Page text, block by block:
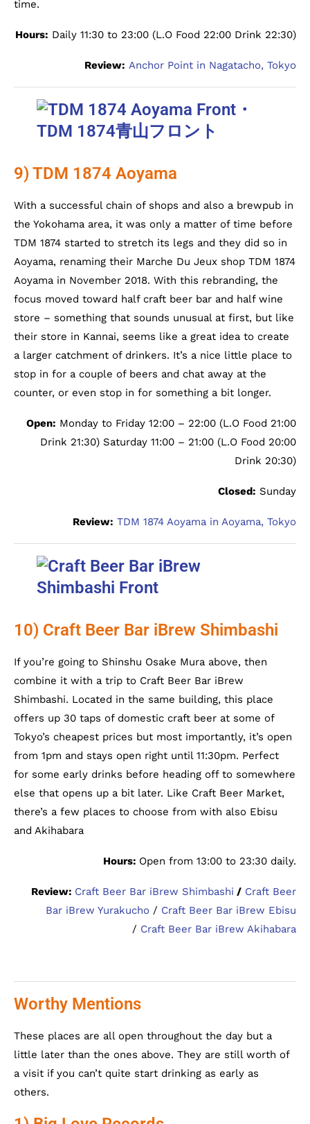
time.
Hours: Daily 11:30 to 23:00 (L.O Food 22:00 Drink 22:30)
Review: Anchor Point in Nagatacho, Tokyo
9) TDM 1874 Aoyama
With a successful chain of shops and also a brewpub in
the Yokohama area, it was only a matter of time before
TDM 1874 started to stretch its legs and they did so in
Aoyama, renaming their Marche Du Jeux shop TDM 1874
Aoyama in November 2018. With this rebranding, the
focus moved toward half craft beer bar and half wine
store – something that sounds unusual at first, but like
their store in Kannai, seems like a great idea to create
a larger catchment of drinkers. It’s a nice little place to
stop in for a couple of beers and chat away at the
counter, or even stop in for something a bit longer.
Open: Monday to Friday 12:00 – 22:00 (L.O Food 21:00
Drink 21:30) Saturday 11:00 – 21:00 (L.O Food 20:00
Drink 20:30)
Closed: Sunday
Review: TDM 1874 Aoyama in Aoyama, Tokyo
10) Craft Beer Bar iBrew Shimbashi
If you’re going to Shinshu Osake Mura above, then
combine it with a trip to Craft Beer Bar iBrew
Shimbashi. Located in the same building, this place
offers up 30 taps of domestic craft beer at some of
Tokyo’s cheapest prices but most importantly, it’s open
from 1pm and stays open right until 11:30pm. Perfect
for some early drinks before heading off to somewhere
else that opens up a bit later. Like Craft Beer Market,
there’s a few places to choose from with also Ebisu
and Akihabara
Hours: Open from 13:00 to 23:30 daily.
Review: Craft Beer Bar iBrew Shimbashi / Craft Beer
Bar iBrew Yurakucho / Craft Beer Bar iBrew Ebisu
/ Craft Beer Bar iBrew Akihabara
Worthy Mentions
These places are all open throughout the day but a
little later than the ones above. They are still worth of
a visit if you can’t quite start drinking as early as
others.